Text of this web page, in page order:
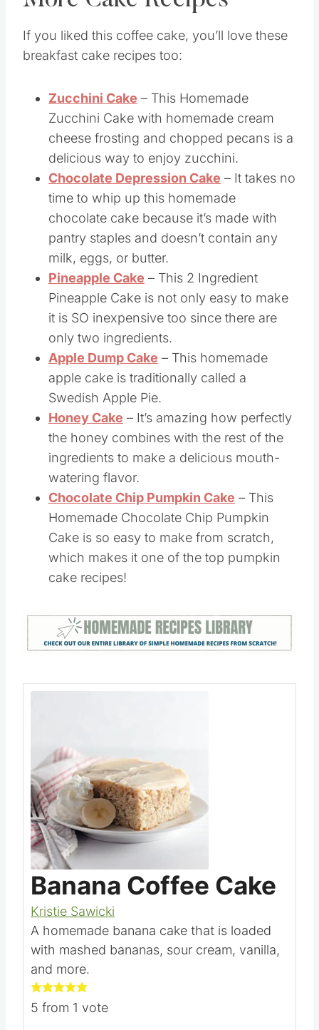
More Cake Recipes
If you liked this coffee cake, you’ll love these
breakfast cake recipes too:
Zucchini Cake– This Homemade
Zucchini Cake with homemade cream
cheese frosting and chopped pecans is a
delicious way to enjoy zucchini.
Chocolate Depression Cake– It takes no
time to whip up this homemade
chocolate cake because it’s made with
pantry staples and doesn’t contain any
milk, eggs, or butter.
Pineapple Cake– This 2 Ingredient
Pineapple Cake is not only easy to make
it is SO inexpensive too since there are
only two ingredients.
Apple Dump Cake– This homemade
apple cake is traditionally called a
Swedish Apple Pie.
Honey Cake– It’s amazing how perfectly
the honey combines with the rest of the
ingredients to make a delicious mouth-
watering flavor.
Chocolate Chip Pumpkin Cake– This
Homemade Chocolate Chip Pumpkin
which makes it one of the top pumpkin
cake recipes!
Save
Pin this
Banana Coffee Cake
Kristie Sawicki
with mashed bananas, sour cream, vanilla,